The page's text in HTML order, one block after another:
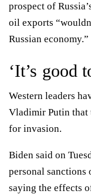
prospect of
oil exports
Russian economy.”
‘It’s good
Western leaders
Vladimir Putin that
for invasion.
Biden said on
personal sanctions
saying the effects